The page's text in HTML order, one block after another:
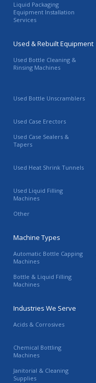
Liquid Packaging
Equipment Installation
Services
Used & Rebuilt Equipment
Used Bottle Cleaning &
Rinsing Machines
Used Bottle Unscramblers
Used Case Erectors
Used Case Sealers &
Tapers
Used Heat Shrink Tunnels
Used Liquid Filling
Machines
Other
Machine Types
Automatic Bottle Capping
Machines
Bottle & Liquid Filling
Machines
Industries We Serve
Acids & Corrosives
Chemical Bottling
Machines
Janitorial & Cleaning
Supplies